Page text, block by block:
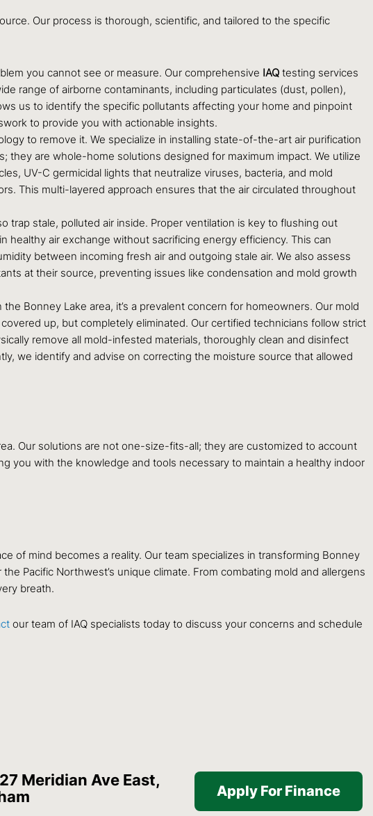
Our process is thorough, scientific, and tailored to the specific
you cannot see or measure. Our comprehensive IAQ testing services
range of airborne contaminants, including particulates (dust, pollen),
us to identify the specific pollutants affecting your home and pinpoint
to provide you with actionable insights.
to remove it. We specialize in installing state-of-the-art air purification
they are whole-home solutions designed for maximum impact. We utilize
UV-C germicidal lights that neutralize viruses, bacteria, and mold
This multi-layered approach ensures that the air circulated throughout
trap stale, polluted air inside. Proper ventilation is key to flushing out
healthy air exchange without sacrificing energy efficiency. This can
between incoming fresh air and outgoing stale air. We also assess
at their source, preventing issues like condensation and mold growth
Bonney Lake area, it’s a prevalent concern for homeowners. Our mold
up, but completely eliminated. Our certified technicians follow strict
remove all mold-infested materials, thoroughly clean and disinfect
we identify and advise on correcting the moisture source that allowed
Our solutions are not one-size-fits-all; they are customized to account
you with the knowledge and tools necessary to maintain a healthy indoor
of mind becomes a reality. Our team specializes in transforming Bonney
Pacific Northwest’s unique climate. From combating mold and allergens
breath.
our team of IAQ specialists today to discuss your concerns and schedule
Meridian Ave East,
Apply For Finance